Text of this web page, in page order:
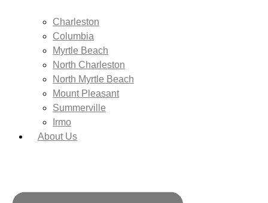
Charleston
Columbia
Myrtle Beach
North Charleston
North Myrtle Beach
Mount Pleasant
Summerville
Irmo
About Us